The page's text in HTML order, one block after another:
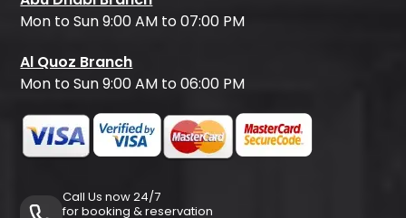
Mon to Sun 9:00 AM to 07:00 PM
Al Quoz Branch
Mon to Sun 9:00 AM to 06:00 PM
Call Us now 24/7
for booking & reservation